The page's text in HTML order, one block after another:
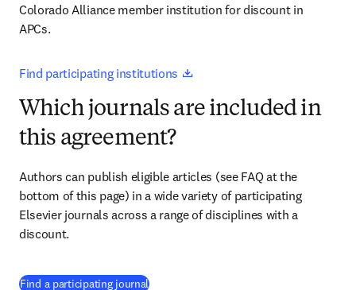
Colorado Alliance member institution for discount in
APCs.
Find participating institutions opens in new tab/window
Which journals are included in
this agreement?
Authors can publish eligible articles (see FAQ at the
bottom of this page) in a wide variety of participating
Elsevier journals across a range of disciplines with a
discount.
Find a participating journal(